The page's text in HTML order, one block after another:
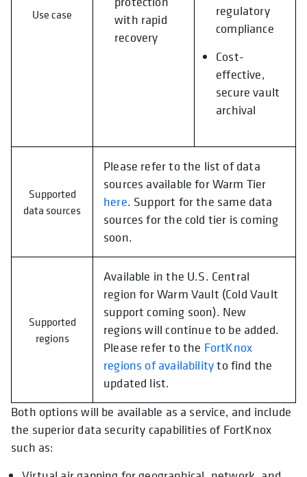
Use case
with rapid
recovery
regulatory
compliance
Cost-
effective,
secure vault
archival
Supported
data sources
Please refer to the list of data
sources available for Warm Tier
here. Support for the same data
sources for the cold tier is coming
soon.
Supported
regions
Available in the U.S. Central
region for Warm Vault (Cold Vault
support coming soon). New
regions will continue to be added.
Please refer to the FortKnox
regions of availabilityto find the
updated list.
Both options will be available as a service, and include
the superior data security capabilities of FortKnox
such as: